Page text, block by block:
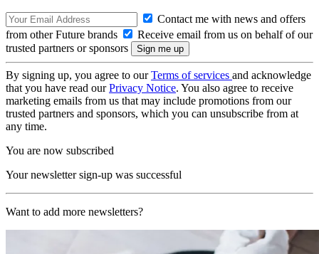
Contact me with news and offers
from other Future brands
Receive email from us on behalf of our
trusted partners or sponsors
By signing up, you agree to ourTerms of services and acknowledge
that you have read ourPrivacy Notice. You also agree to receive
marketing emails from us that may include promotions from our
trusted partners and sponsors, which you can unsubscribe from at
any time.
You are now subscribed
Your newsletter sign-up was successful
Want to add more newsletters?